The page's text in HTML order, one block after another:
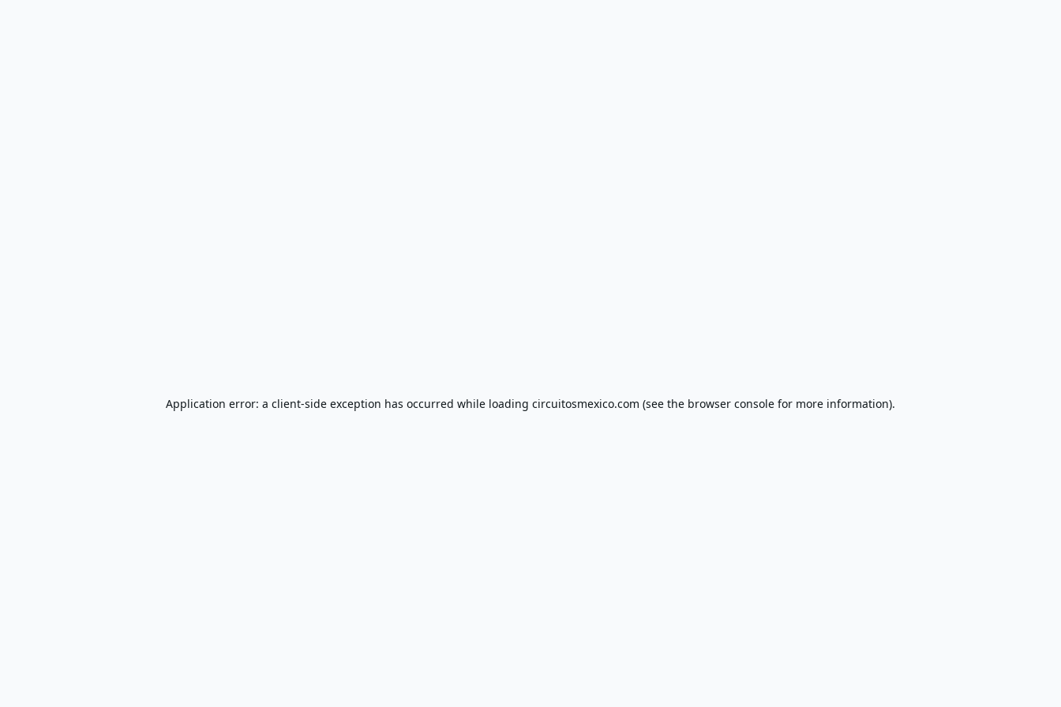
Application error: a client-side exception has occurred while loading circuitosmexico.com (see the browser console for more information).